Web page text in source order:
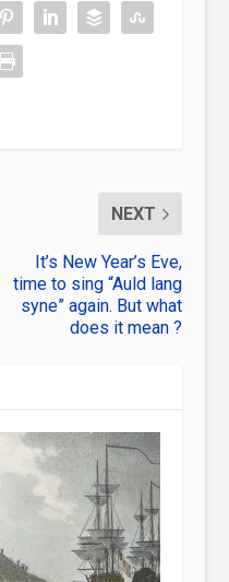
NEXT
It’s New Year’s Eve,
time to sing “Auld lang
syne” again. But what
does it mean ?